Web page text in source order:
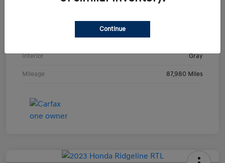
KMHE24L36HA061237
Interior Gray
Mileage 87,980 Miles
Continue